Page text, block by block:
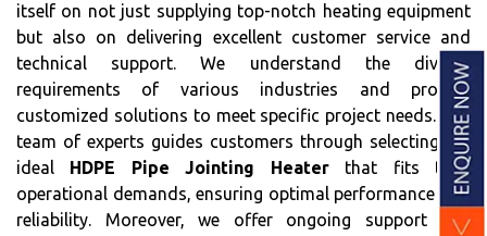
itself on not just supplying top-notch heating equipment
but also on delivering excellent customer service and
technical support. We understand the diverse
requirements of various industries and provide
customized solutions to meet specific project needs. Our
team of experts guides customers through selecting the
ideal HDPE Pipe Jointing Heaterthat fits their
operational demands, ensuring optimal performance and
reliability. Moreover, we offer ongoing support and